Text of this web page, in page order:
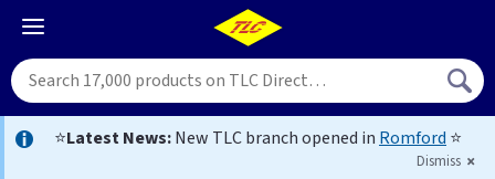
⭐Latest News:New TLC branch opened in Romford ⭐
Dismiss